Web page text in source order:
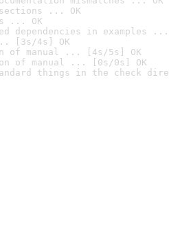
... OK
... OK
dependencies in examples ...
[3s/4s] OK
of manual ... [4s/5s] OK
of manual ... [0s/0s] OK
things in the check